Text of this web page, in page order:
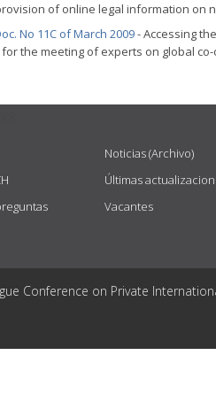
of online legal information on
No 11C of March 2009- Accessing
for the meeting of experts on global
Noticias (Archivo)
Últimas
Vacantes
Conference on Private